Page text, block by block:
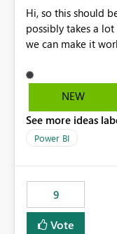
Hi, so this should be simple(when I think in my head,
possibly takes a
we can make it
when the co-pilot
it can currently
HTML tags are
in the colour it self. if we could allows basic HTML tags
are many items
implemented.
NEW
See more ideas
Power BI
9
Vote